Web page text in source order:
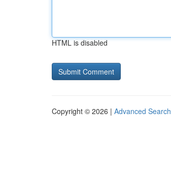
HTML is disabled
Copyright © 2026 | Advanced Search